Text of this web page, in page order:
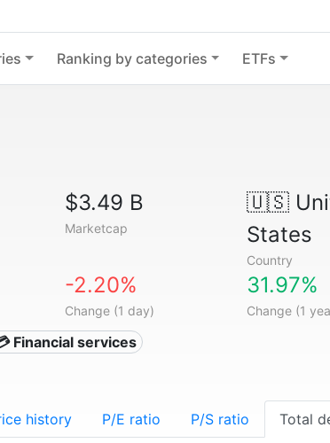
Ranking by categories ETFs
$3.49 B
Marketcap
🇺🇸
States
Country
-2.20%
Change (1 day)
31.97%
Change (1
Financial services
history P/E ratio P/S ratio Total